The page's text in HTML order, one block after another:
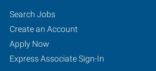
Search Jobs
Create an Account
Apply Now
Express Associate Sign-In